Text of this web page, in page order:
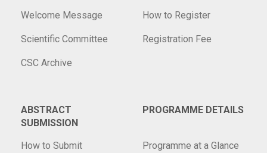
Welcome Message
Scientific Committee
CSC Archive
How to Register
Registration Fee
ABSTRACT
SUBMISSION
How to Submit
PROGRAMME DETAILS
Programme at a Glance